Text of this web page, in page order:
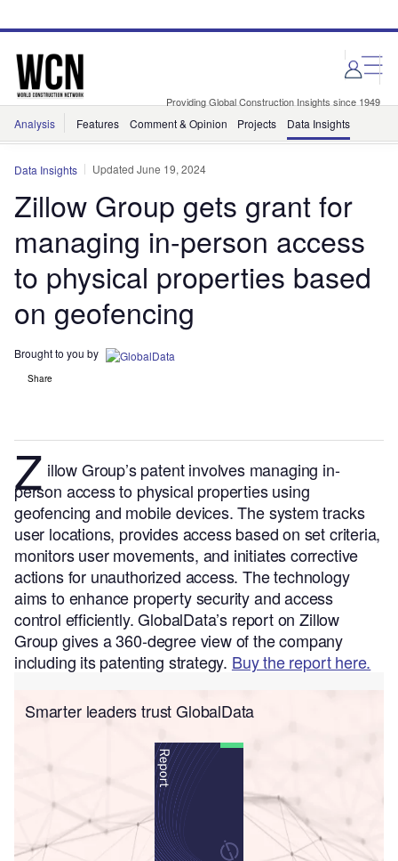
site
page
Providing Global Construction Insights since 1949
Analysis Features Comment & Opinion Projects Data Insights
Data Insights Updated June 19, 2024
Zillow Group gets grant for
managing in-person access
to physical properties based
on geofencing
Brought to you by
Share
Z illow Group’s patent involves managing in-
person access to physical properties using
geofencing and mobile devices. The system tracks
user locations, provides access based on set criteria,
monitors user movements, and initiates corrective
actions for unauthorized access. The technology
aims to enhance property security and access
control efficiently.GlobalData’s report on Zillow
Group gives a 360-degree view of the company
including its patenting strategy. Buy the report here.
Smarter leaders trust GlobalData